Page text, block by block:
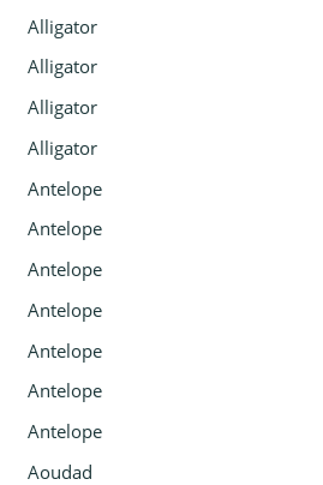
Alligator
Alligator
Alligator
Alligator
Antelope
Antelope
Antelope
Antelope
Antelope
Antelope
Antelope
Aoudad